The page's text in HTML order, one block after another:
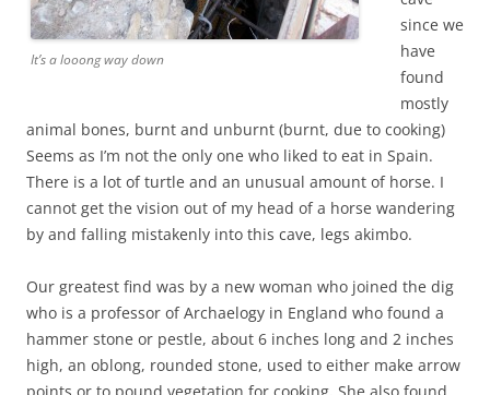
It’s a looong way down
since we
have
found
mostly
animal bones, burnt and unburnt (burnt, due to cooking)
Seems as I’m not the only one who liked to eat in Spain.
There is a lot of turtle and an unusual amount of horse. I
cannot get the vision out of my head of a horse wandering
by and falling mistakenly into this cave, legs akimbo.
Our greatest find was by a new woman who joined the dig
who is a professor of Archaelogy in England who found a
hammer stone or pestle, about 6 inches long and 2 inches
high, an oblong, rounded stone, used to either make arrow